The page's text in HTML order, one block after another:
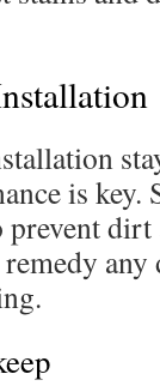
is key.